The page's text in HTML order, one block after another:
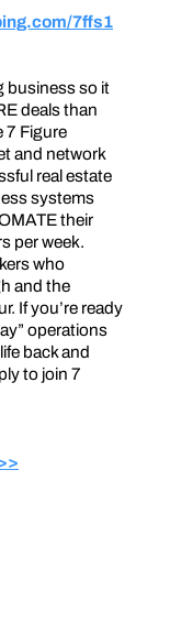
7ffs1
business so it
deals than
7 Figure
and network
real estate
systems
their
per week.
who
and the
If you’re ready
operations
back and
to join 7